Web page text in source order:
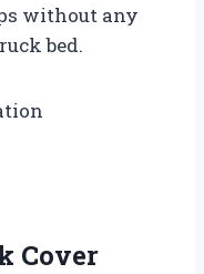
without any
bed.
Cover